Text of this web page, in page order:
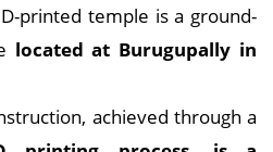
printed temple is a ground-
located at Burugupally in
achieved through a